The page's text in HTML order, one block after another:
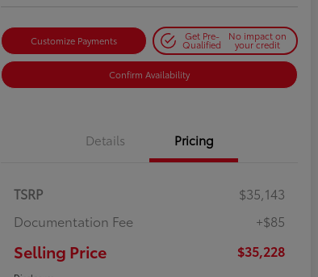
Customize Payments Get Pre-
Qualified
No impact on
your credit
Confirm Availability
Details Pricing
TSRP
$35,143
Documentation Fee
+$85
Selling Price $35,228